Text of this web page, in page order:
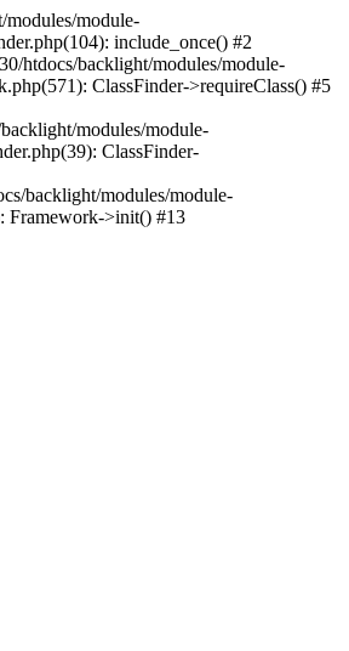
modules/module-
include_once() #2
htdocs/backlight/modules/module-
ClassFinder->requireClass() #5
modules/module-
ClassFinder-
backlight/modules/module-
Framework->init() #13